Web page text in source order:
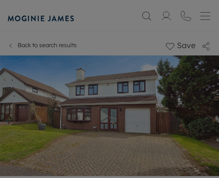
Back to search results Save